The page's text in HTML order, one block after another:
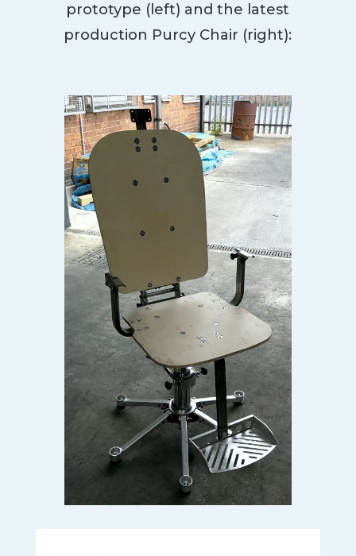
prototype (left) and the latest
production Purcy Chair (right):